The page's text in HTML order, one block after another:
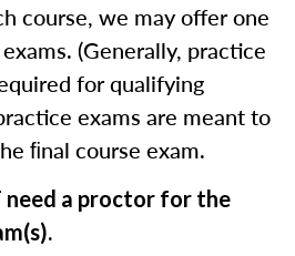
course, we may offer one
(Generally, practice
for qualifying
exams are meant to
ﬁnal course exam.
need a proctor for the